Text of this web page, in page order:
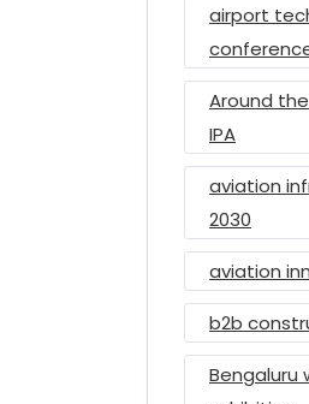
airport
Around
IPA
aviation
2030
aviation
b2b